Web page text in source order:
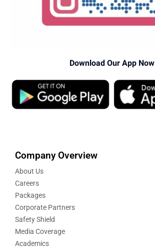
Download Our App Now
Company Overview
About Us
Careers
Packages
Corporate Partners
Safety Shield
Media Coverage
Academics